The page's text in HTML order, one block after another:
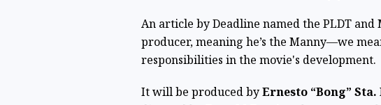
An article byDeadline named the PLDT and
producer, meaning he’s the Manny—we
responsibilities in the movie's development.
It will be produced byErnesto “Bong” Sta.